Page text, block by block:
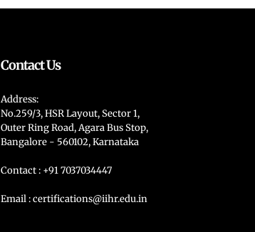
Contact Us
Address:
No.259/3, HSR Layout, Sector 1,
Outer Ring Road, Agara Bus Stop,
Bangalore - 560102, Karnataka
Contact : +91 7037034447
Email : certifications@iihr.edu.in